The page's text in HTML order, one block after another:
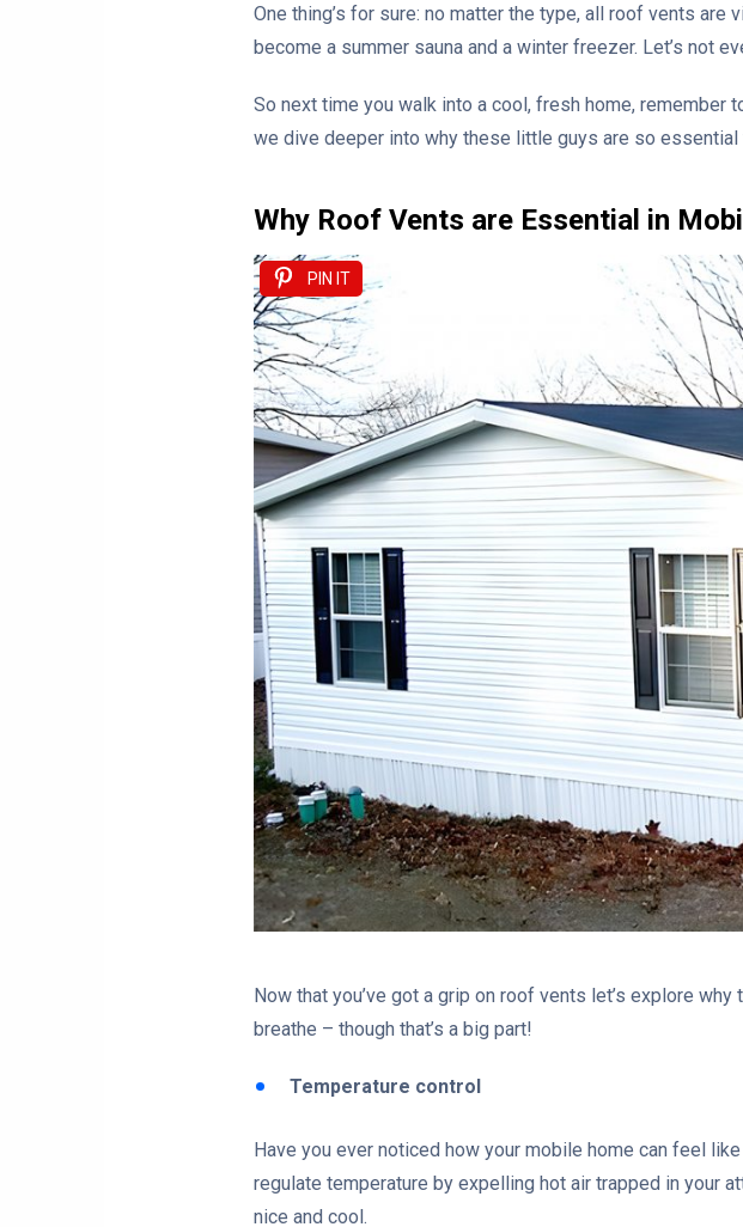
One thing’s for sure: no matter the type, all roof vents
become a summer sauna and a winter freezer. Let’s not
So next time you walk into a cool, fresh home, remember
we dive deeper into why these little guys are so essential
Why Roof Vents are Essential in
PIN IT
Now that you’ve got a grip on roof vents let’s explore
breathe – though that’s a big part!
Temperature control
Have you ever noticed how your mobile home can feel
regulate temperature by expelling hot air trapped in your
nice and cool.